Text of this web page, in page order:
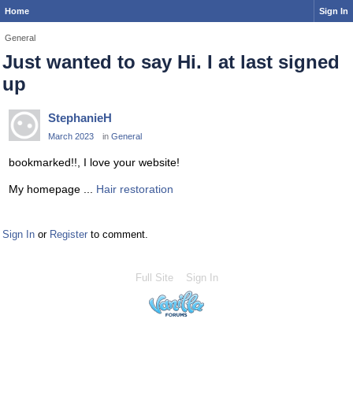
Home Sign In
General
Just wanted to say Hi. I at last signed
up
StephanieH
March 2023 in General
bookmarked!!, I love your website!
My homepage ... Hair restoration
Sign In or Register to comment.
Full Site Sign In